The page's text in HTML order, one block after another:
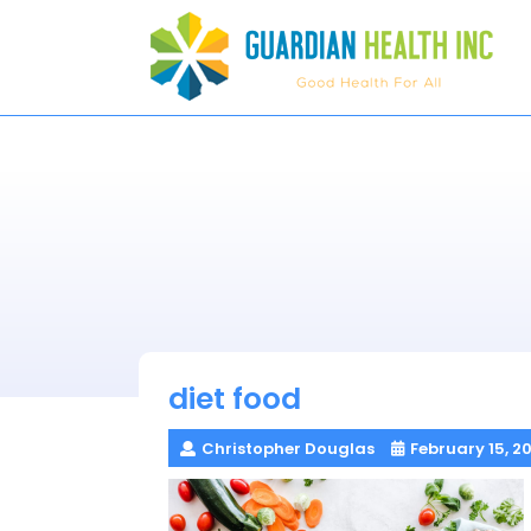
diet food
Christopher Douglas February 15,